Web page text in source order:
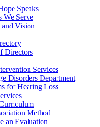
Speaks
We Serve
Vision
Directors
Services
Disorders Department
for Hearing Loss
Method
an Evaluation